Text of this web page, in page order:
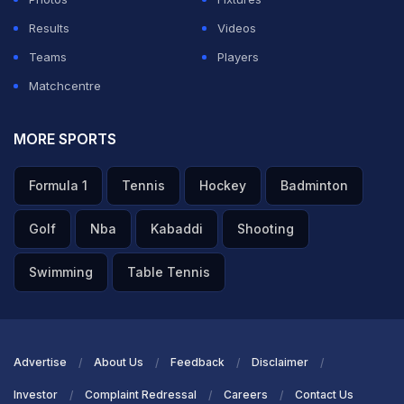
Results
Videos
Teams
Players
Matchcentre
MORE SPORTS
Formula 1 Tennis Hockey Badminton
Golf Nba Kabaddi Shooting
Swimming Table Tennis
Advertise About Us Feedback Disclaimer
Investor Complaint Redressal Careers Contact Us